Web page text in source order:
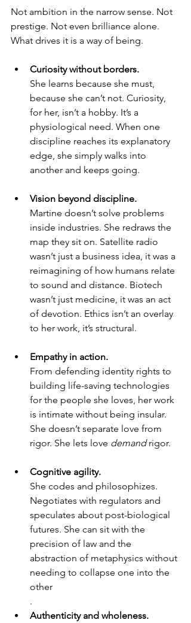
Not ambition in the narrow sense. Not
prestige. Not even brilliance alone.
What drives it is a way of being.
Curiosity without borders.
She learns because she must,
because she can’t not. Curiosity,
for her, isn’t a hobby. It’s a
physiological need. When one
discipline reaches its explanatory
edge, she simply walks into
another and keeps going.
Vision beyond discipline.
Martine doesn’t solve problems
inside industries. She redraws the
map they sit on. Satellite radio
wasn’t just a business idea, it was a
reimagining of how humans relate
to sound and distance. Biotech
wasn’t just medicine, it was an act
of devotion. Ethics isn’t an overlay
to her work, it’s structural.
Empathy in action.
From defending identity rights to
building life-saving technologies
for the people she loves, her work
is intimate without being insular.
She doesn’t separate love from
rigor. She lets love demand rigor.
Cognitive agility.
She codes and philosophizes.
Negotiates with regulators and
speculates about post-biological
futures. She can sit with the
precision of law and the
abstraction of metaphysics without
needing to collapse one into the
other
.
Authenticity and wholeness.